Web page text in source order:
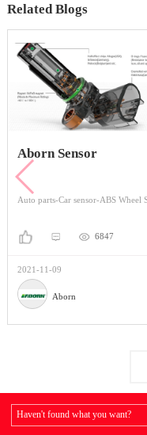
Related Blogs
Aborn Sensor
6847
2021-11-09
Aborn
Haven't found what you want?